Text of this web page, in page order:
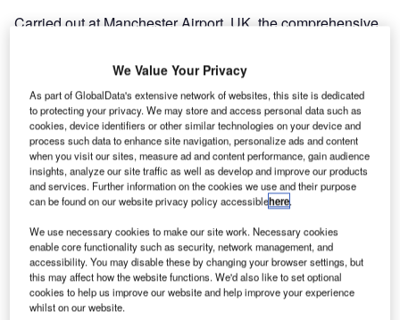
Carried out at Manchester Airport, UK, the comprehensive
complete scenarios where potential drone usage could
Altitude Angel’s GuardianUTM Airspace Management
Operating System was fully integrated into the air traffic
control tower at Manchester Airport, along with Frequentis’
smartSTRIPS.
Operation Zenith was successfully and collectively staged
by Altitude Angel, along with UK Air Navigation Service
Provider NATS, Manchester Airport and a number of
delivery partners, including Frequentis.
We Value Your Privacy
As part of GlobalData's extensive network of websites, this site is dedicated
to protecting your privacy. We may store and access personal data such as
cookies, device identifiers or other similar technologies on your device and
process such data to enhance site navigation, personalize ads and content
when you visit our sites, measure ad and content performance, gain audience
insights, analyze our site traffic as well as develop and improve our products
and services. Further information on the cookies we use and their purpose
can be found on our website privacy policy accessiblehere.
We use necessary cookies to make our site work. Necessary cookies
enable core functionality such as security, network management, and
accessibility. You may disable these by changing your browser settings, but
this may affect how the website functions. We'd also like to set optional
cookies to help us improve our website and help improve your experience
whilst on our website.